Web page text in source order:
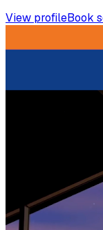
View profileBook